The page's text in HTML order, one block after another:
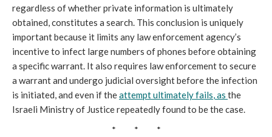
regardless of whether private information is ultimately
obtained, constitutes a search. This conclusion is uniquely
important because it limits any law enforcement agency’s
incentive to infect large numbers of phones before obtaining
a specific warrant. It also requires law enforcement to secure
a warrant and undergo judicial oversight before the infection
is initiated, and even if theattempt ultimately fails, as the
Israeli Ministry of Justice repeatedly found to be the case.
* * *